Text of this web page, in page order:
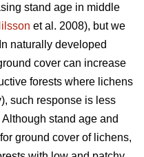
stand age in middle
et al. 2008), but we
naturally developed
cover can increase
forests where lichens
such response is less
stand age and
ground cover of lichens,